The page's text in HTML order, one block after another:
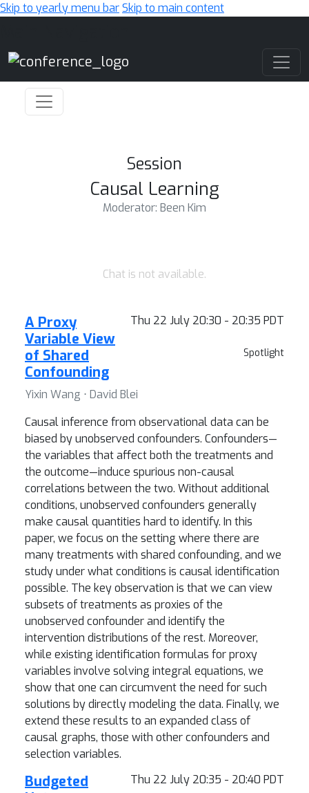
Skip to yearly menu barSkip to main content
Session
Causal Learning
Moderator: Been Kim
Chat is not available.
Thu 22 July 20:30 - 20:35 PDT
Spotlight
A Proxy
Variable View
of Shared
Confounding
Yixin Wang ⋅ David Blei
Causal inference from observational data can be
biased by unobserved confounders. Confounders—
the variables that affect both the treatments and
the outcome—induce spurious non-causal
correlations between the two. Without additional
conditions, unobserved confounders generally
make causal quantities hard to identify. In this
paper, we focus on the setting where there are
many treatments with shared confounding, and we
study under what conditions is causal identification
possible. The key observation is that we can view
subsets of treatments as proxies of the
unobserved confounder and identify the
intervention distributions of the rest. Moreover,
while existing identification formulas for proxy
variables involve solving integral equations, we
show that one can circumvent the need for such
solutions by directly modeling the data. Finally, we
extend these results to an expanded class of
causal graphs, those with other confounders and
selection variables.
Thu 22 July 20:35 - 20:40 PDT
Budgeted